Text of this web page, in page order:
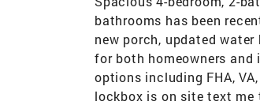
bathrooms has been
new porch, updated
for both homeowners
options including FHA,
lockbox is on site text me